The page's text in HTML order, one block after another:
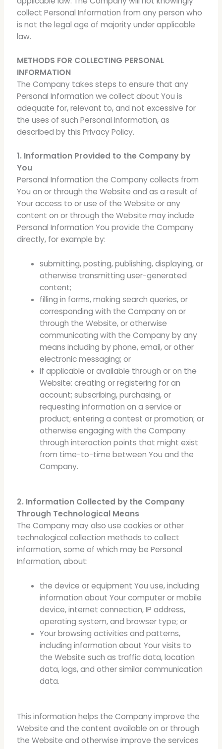
collect Personal Information from any person who
is not the legal age of majority under applicable
law.
METHODS FOR COLLECTING PERSONAL
INFORMATION
The Company takes steps to ensure that any
Personal Information we collect about You is
adequate for, relevant to, and not excessive for
the uses of such Personal Information, as
described by this Privacy Policy.
1. Information Provided to the Company by
You
Personal Information the Company collects from
You on or through the Website and as a result of
Your access to or use of the Website or any
content on or through the Website may include
Personal Information You provide the Company
directly, for example by:
submitting, posting, publishing, displaying, or
otherwise transmitting user-generated
content;
filling in forms, making search queries, or
corresponding with the Company on or
through the Website, or otherwise
communicating with the Company by any
means including by phone, email, or other
electronic messaging; or
if applicable or available through or on the
Website: creating or registering for an
account; subscribing, purchasing, or
requesting information on a service or
product; entering a contest or promotion; or
otherwise engaging with the Company
through interaction points that might exist
from time-to-time between You and the
Company.
2. Information Collected by the Company
Through Technological Means
The Company may also use cookies or other
technological collection methods to collect
information, some of which may be Personal
Information, about:
the device or equipment You use, including
information about Your computer or mobile
device, internet connection, IP address,
operating system, and browser type; or
Your browsing activities and patterns,
including information about Your visits to
the Website such as traffic data, location
data, logs, and other similar communication
data.
This information helps the Company improve the
Website and the content available on or through
the Website and otherwise improve the services